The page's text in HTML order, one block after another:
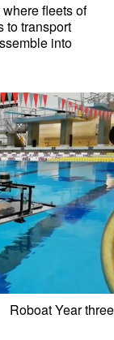
fleets of
to transport
into
Roboat Year three